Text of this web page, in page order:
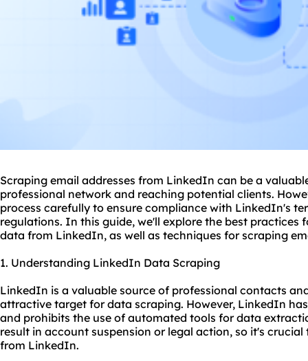
Scraping email addresses from LinkedIn can be a
professional network and reaching potential clients.
process carefully to ensure compliance with LinkedIn's
regulations. In this guide, we'll explore the best practices
data from LinkedIn, as well as techniques for scraping
1. Understanding LinkedIn Data Scraping
LinkedIn is a valuable source of professional contacts
attractive target for data scraping. However, LinkedIn
and prohibits the use of automated tools for data
result in account suspension or legal action, so it's
from LinkedIn.